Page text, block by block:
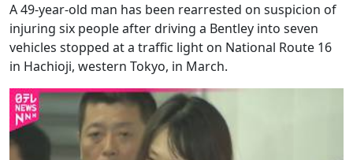
A 49-year-old man has been rearrested on suspicion of
injuring six people after driving a Bentley into seven
vehicles stopped at a traffic light on National Route 16
in Hachioji, western Tokyo, in March.